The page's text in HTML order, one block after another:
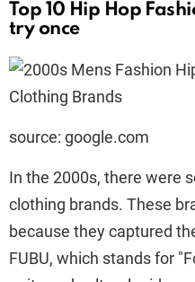
Top 10 Hip Hop
try once
source: google.com
In the 2000s, there were
clothing brands. These
because they captured
FUBU, which stands for